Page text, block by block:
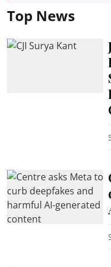
Top News